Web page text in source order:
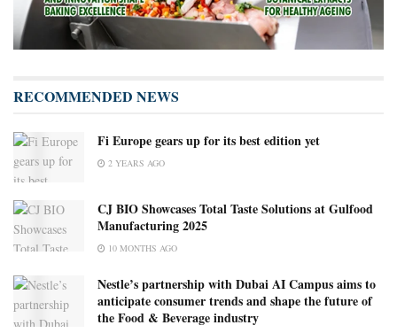
RECOMMENDED NEWS
Fi Europe gears up for its best edition yet
2 YEARS AGO
CJ BIO Showcases Total Taste Solutions at Gulfood
Manufacturing 2025
10 MONTHS AGO
Nestle’s partnership with Dubai AI Campus aims to
anticipate consumer trends and shape the future of
the Food & Beverage industry